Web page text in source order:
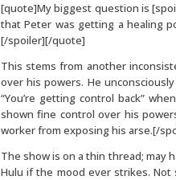
[quote]My biggest question is
that Peter was getting a healing
[/spoiler][/quote]
This stems from another
over his powers. He
“You’re getting control back”
shown fine control over his
worker from exposing his arse.[/
The show is on a thin thread; may
Hulu if the mood ever strikes.